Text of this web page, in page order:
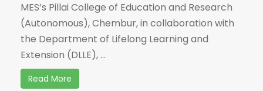
MES’s Pillai College of Education and Research
(Autonomous), Chembur, in collaboration with
the Department of Lifelong Learning and
Extension (DLLE), ...
Read More